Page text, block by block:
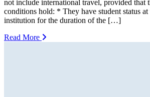
not include international travel, provided that
conditions hold: * They have student status at
institution for the duration of the […]
Read More